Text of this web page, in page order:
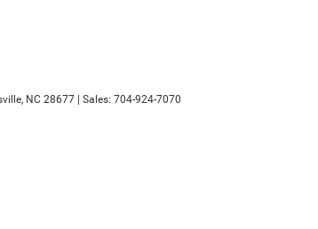
NC 28677 | Sales: 704-924-7070